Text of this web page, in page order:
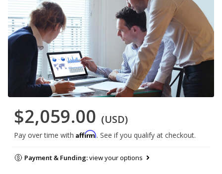
$2,059.00 (USD)
Pay over time with Affirm. See if you qualify at checkout.
Payment & Funding:view your options